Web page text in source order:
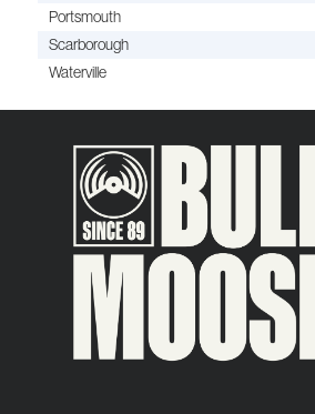
Portsmouth
Scarborough
Waterville